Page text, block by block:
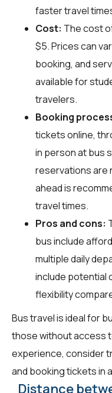
faster travel
Cost: The cost
$5. Prices can
booking, and
available for
travelers.
Booking
tickets online,
in person at bus
reservations are
ahead is
travel times.
Pros and cons:
bus include
multiple daily
include potential
flexibility
Bus travel is ideal for
those without access
experience, consider
and booking tickets in
Distance